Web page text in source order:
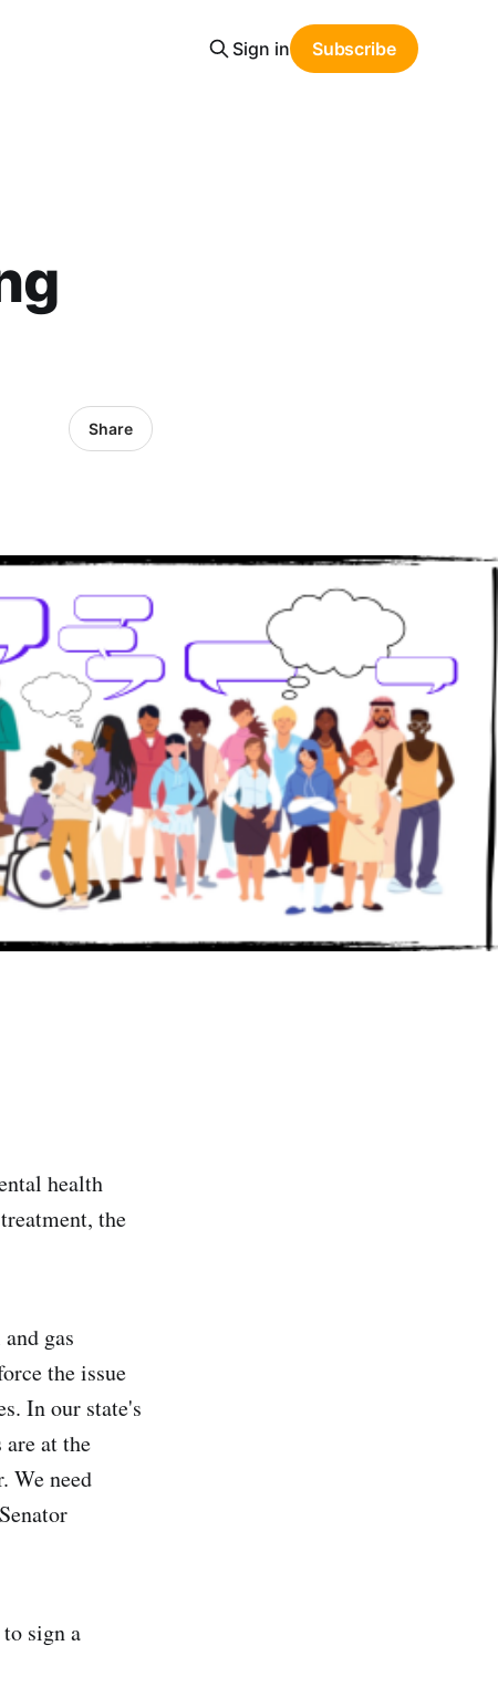
Sign in Subscribe
Share
health
the
gas
the issue
In our state's
are at the
We need
sign a